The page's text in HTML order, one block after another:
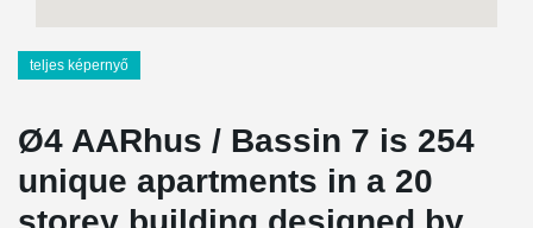
teljes képernyő
Ø4 AARhus / Bassin 7 is 254
unique apartments in a 20